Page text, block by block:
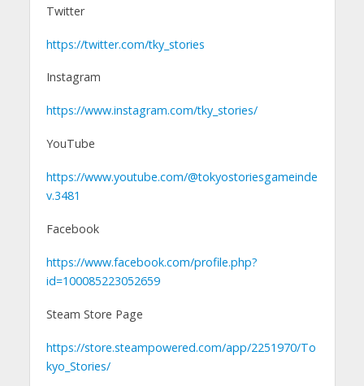
Twitter
https://twitter.com/tky_stories
Instagram
https://www.instagram.com/tky_stories/
YouTube
https://www.youtube.com/@tokyostoriesgameinde
v.3481
Facebook
https://www.facebook.com/profile.php?
id=100085223052659
Steam Store Page
https://store.steampowered.com/app/2251970/To
kyo_Stories/